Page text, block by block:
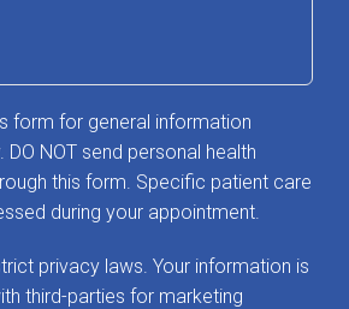
form for general information
DO NOT send personal health
this form. Specific patient care
during your appointment.
privacy laws. Your information is
third-parties for marketing